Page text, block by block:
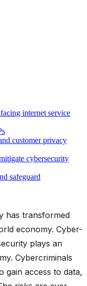
internet service
customer privacy
cybersecurity
safeguard
has transformed
economy. Cyber-
plays an
Cybercriminals
gain access to data,